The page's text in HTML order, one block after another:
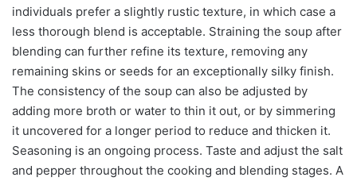
individuals prefer a slightly rustic texture, in which case a
less thorough blend is acceptable. Straining the soup after
blending can further refine its texture, removing any
remaining skins or seeds for an exceptionally silky finish.
The consistency of the soup can also be adjusted by
adding more broth or water to thin it out, or by simmering
it uncovered for a longer period to reduce and thicken it.
Seasoning is an ongoing process. Taste and adjust the salt
and pepper throughout the cooking and blending stages. A